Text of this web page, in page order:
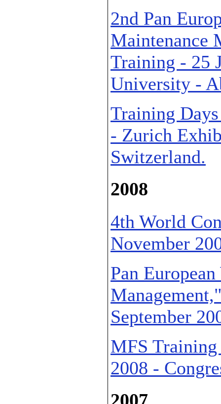
2nd Pan
Maintenance
Training - 25
University -
Training
- Zurich
Switzerland.
2008
4th World
November
Pan
September
MFS Training
2008 -